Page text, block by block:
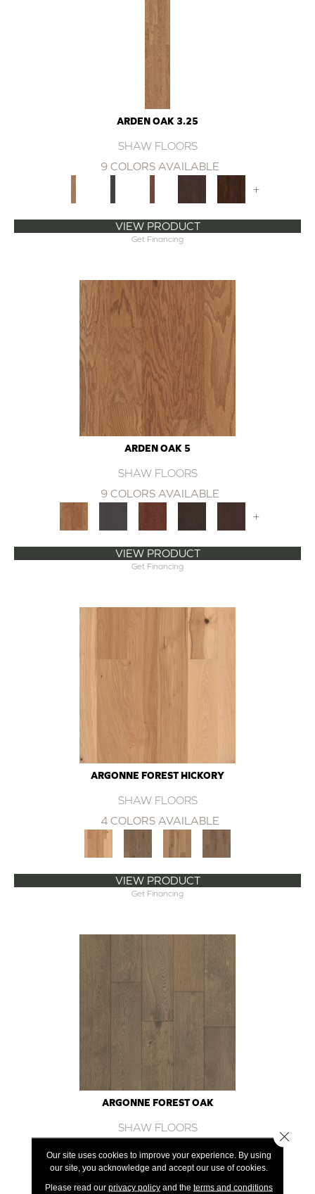
ARDEN OAK 3.25
SHAW FLOORS
9 COLORS AVAILABLE
+
VIEW PRODUCT
Get Financing
ARDEN OAK 5
SHAW FLOORS
9 COLORS AVAILABLE
+
VIEW PRODUCT
Get Financing
ARGONNE FOREST HICKORY
SHAW FLOORS
4 COLORS AVAILABLE
VIEW PRODUCT
Get Financing
ARGONNE FOREST OAK
SHAW FLOORS
+
Our site uses cookies to improve your experience. By using
our site, you acknowledge and accept our use of cookies.
Please read our privacy policyand the terms and conditions
Close